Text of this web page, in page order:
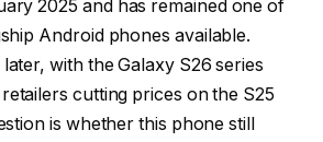
2025 and has remained one of
Android phones available.
with the Galaxy S26 series
cutting prices on the S25
is whether this phone still